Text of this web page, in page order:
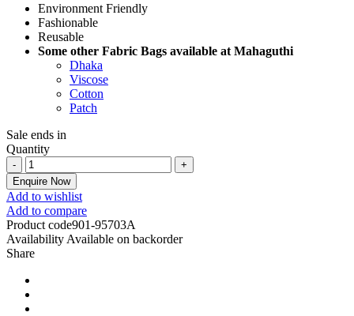
Environment Friendly
Fashionable
Reusable
Some other Fabric Bags available at Mahaguthi
Dhaka
Viscose
Cotton
Patch
Sale ends in
Quantity
Enquire Now
Add to wishlist
Add to compare
Product code901-95703A
Availability Available on backorder
Share